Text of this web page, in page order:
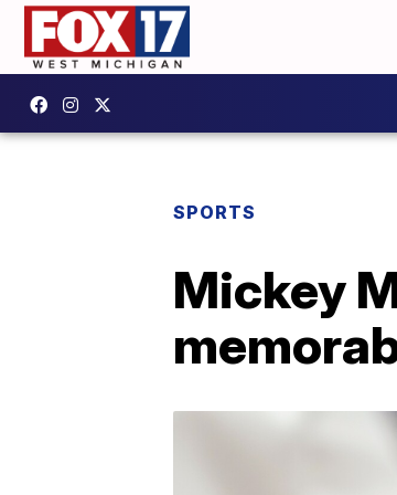
SPORTS
Mickey